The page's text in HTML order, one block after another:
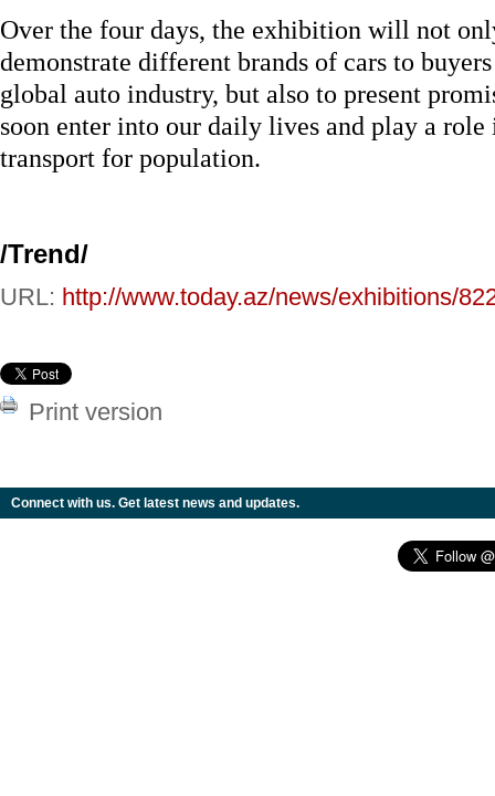
Over the four days, the exhibition will not
demonstrate different brands of cars to
global auto industry, but also to present
soon enter into our daily lives and play a
transport for population.
/Trend/
URL: http://www.today.az/news/exhibitions/
Print version
Connect with us. Get latest news and updates.